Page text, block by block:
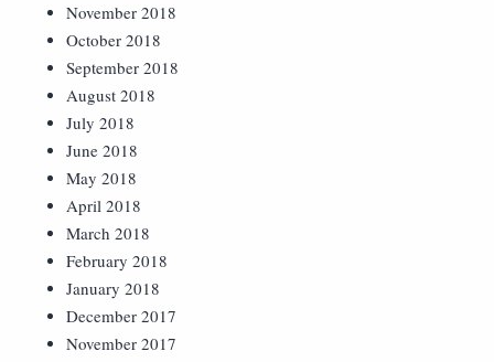
November 2018
October 2018
September 2018
August 2018
July 2018
June 2018
May 2018
April 2018
March 2018
February 2018
January 2018
December 2017
November 2017